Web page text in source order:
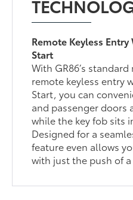
Remote Keyless
Start
With GR86’s
remote keyless entry
Start, you can
and passenger doors
while the key fob sits
Designed for a
feature even allows
with just the push of